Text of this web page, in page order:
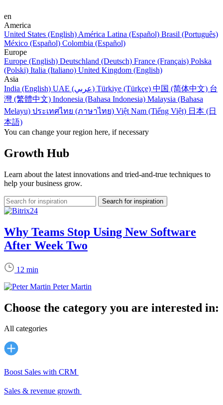
en
America
United States (English) América Latina (Español) Brasil (Português)
México (Español) Colombia (Español)
Europe
Europe (English) Deutschland (Deutsch) France (Français) Polska
(Polski) Italia (Italiano) United Kingdom (English)
Asia
India (English)
UAE (عربي) Türkiye (Türkçe) 中国 (简体中文) 台
灣 (繁體中文) Indonesia (Bahasa Indonesia) Malaysia (Bahasa
Melayu) ประเทศไทย (ภาษาไทย) Việt Nam (Tiếng Việt) 日本 (日
本語)
You can change your region here, if necessary
Growth Hub
Learn about the latest innovations and tried-and-true techniques to
help your business grow.
Why Teams Stop Using New Software
After Week Two
12 min
Peter Martin
Choose the category you are interested in:
All categories
Boost Sales with CRM
Sales & revenue growth